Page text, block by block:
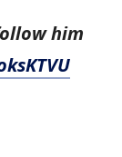
him